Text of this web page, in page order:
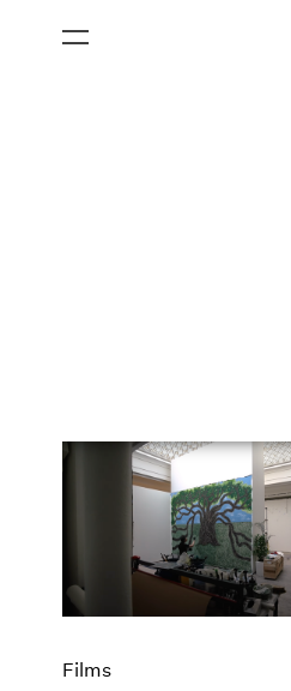
All Categories
Essays
Exhibitions
Films